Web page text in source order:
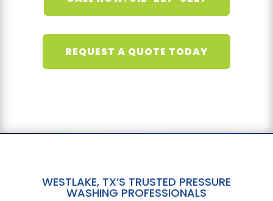
REQUEST A QUOTE TODAY
WESTLAKE, TX’S TRUSTED PRESSURE
WASHING PROFESSIONALS